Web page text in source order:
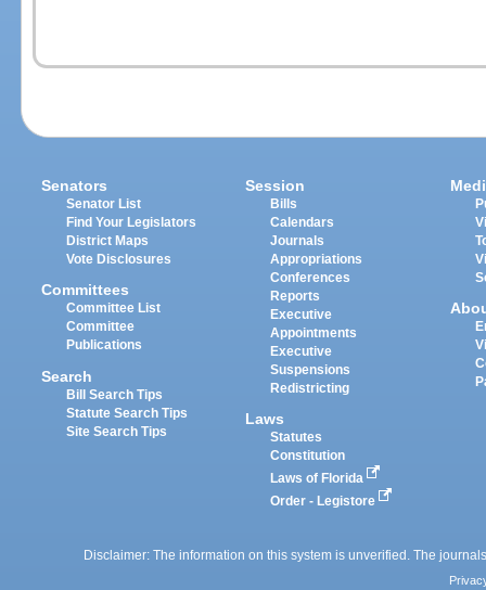
Senators
Senator List
Find Your Legislators
District Maps
Vote Disclosures
Committees
Committee List
Committee
Publications
Search
Bill Search Tips
Statute Search Tips
Site Search Tips
Session
Bills
Calendars
Journals
Appropriations
Conferences
Reports
Executive
Appointments
Executive
Suspensions
Redistricting
Laws
Statutes
Constitution
Laws of Florida
Order - Legistore
Disclaimer: The information on this system is unverified. The